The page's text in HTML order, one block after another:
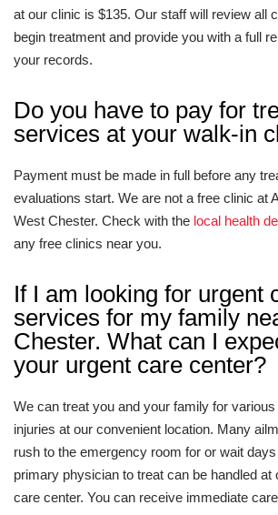
at our clinic is $135. Our staff will review all
begin treatment and provide you with a full
your records.
Do you have to pay for
services at your walk-in
Payment must be made in full before any
evaluations start. We are not a free clinic at
West Chester. Check with the local health
any free clinics near you.
If I am looking for urgent
services for my family
Chester. What can I
your urgent care center?
We can treat you and your family for
injuries at our convenient location. Many
rush to the emergency room for or wait
primary physician to treat can be handled at
care center. You can receive immediate